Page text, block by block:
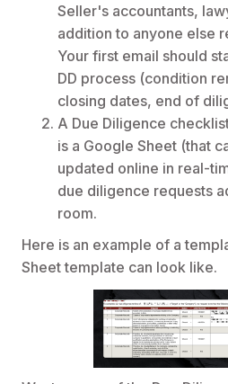
Seller's accountants,
addition to anyone else
Your first email should
DD process (condition
closing dates, end of
A Due Diligence
is a Google Sheet (that
updated online in real-
due diligence requests
room.
Here is an example of a
Sheet template can look like.